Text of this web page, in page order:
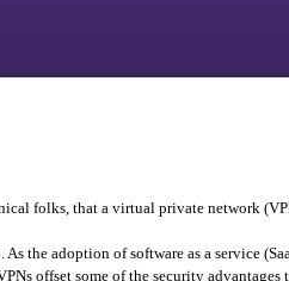
folks, that a virtual private network
the adoption of software as a service
offset some of the security